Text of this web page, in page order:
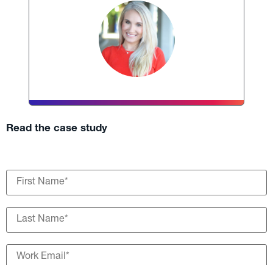
Read the case study